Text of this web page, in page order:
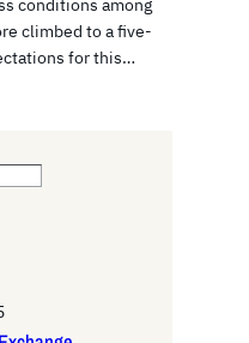
conditions among
climbed to a five-
for this…